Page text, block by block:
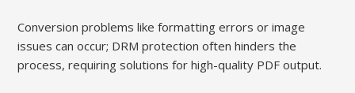
Conversion problems like formatting errors or image
issues can occur; DRM protection often hinders the
process, requiring solutions for high-quality PDF output.